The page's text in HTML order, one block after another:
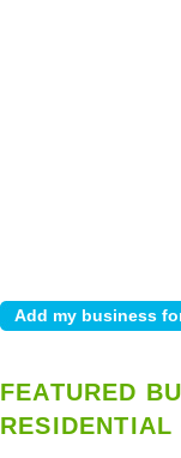
FEATURED
RESIDENTIAL